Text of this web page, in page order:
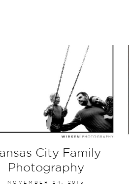
City Family
Photography
NOVEMBER 24, 2015